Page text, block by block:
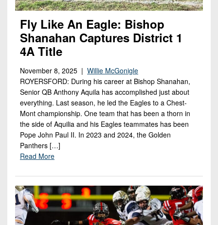
Fly Like An Eagle: Bishop
Shanahan Captures District 1
4A Title
November 8, 2025 | Willie McGonigle
ROYERSFORD: During his career at Bishop Shanahan,
Senior QB Anthony Aquila has accomplished just about
everything. Last season, he led the Eagles to a Chest-
Mont championship. One team that has been a thorn in
the side of Aquilia and his Eagles teammates has been
Pope John Paul II. In 2023 and 2024, the Golden
Panthers […]
Read More